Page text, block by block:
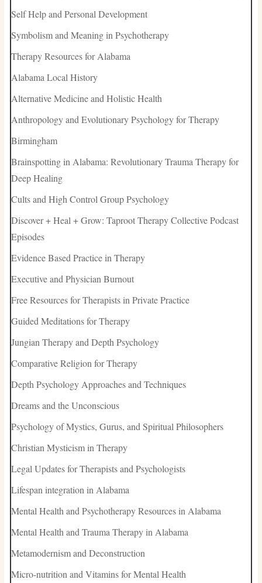
Self Help and Personal Development
Symbolism and Meaning in Psychotherapy
Therapy Resources for Alabama
Alabama Local History
Alternative Medicine and Holistic Health
Anthropology and Evolutionary Psychology for Therapy
Birmingham
Brainspotting in Alabama: Revolutionary Trauma Therapy for
Deep Healing
Cults and High Control Group Psychology
Discover + Heal + Grow: Taproot Therapy Collective Podcast
Episodes
Evidence Based Practice in Therapy
Executive and Physician Burnout
Free Resources for Therapists in Private Practice
Guided Meditations for Therapy
Jungian Therapy and Depth Psychology
Comparative Religion for Therapy
Depth Psychology Approaches and Techniques
Dreams and the Unconscious
Psychology of Mystics, Gurus, and Spiritual Philosophers
Christian Mysticism in Therapy
Legal Updates for Therapists and Psychologists
Lifespan integration in Alabama
Mental Health and Psychotherapy Resources in Alabama
Mental Health and Trauma Therapy in Alabama
Metamodernism and Deconstruction
Micro-nutrition and Vitamins for Mental Health